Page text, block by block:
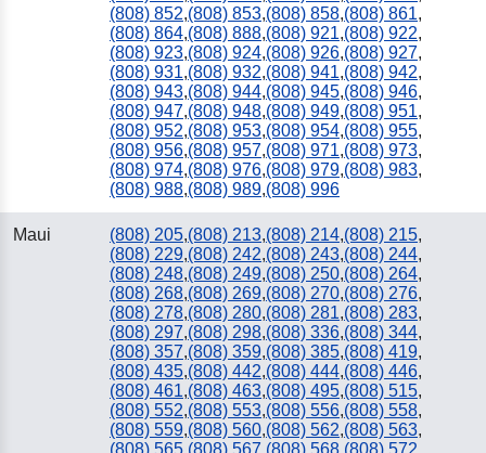
(808) 852,(808) 853,(808) 858,(808) 861,
(808) 864,(808) 888,(808) 921,(808) 922,
(808) 923,(808) 924,(808) 926,(808) 927,
(808) 931,(808) 932,(808) 941,(808) 942,
(808) 943,(808) 944,(808) 945,(808) 946,
(808) 947,(808) 948,(808) 949,(808) 951,
(808) 952,(808) 953,(808) 954,(808) 955,
(808) 956,(808) 957,(808) 971,(808) 973,
(808) 974,(808) 976,(808) 979,(808) 983,
(808) 988,(808) 989,(808) 996
Maui (808) 205,(808) 213,(808) 214,(808) 215,
(808) 229,(808) 242,(808) 243,(808) 244,
(808) 248,(808) 249,(808) 250,(808) 264,
(808) 268,(808) 269,(808) 270,(808) 276,
(808) 278,(808) 280,(808) 281,(808) 283,
(808) 297,(808) 298,(808) 336,(808) 344,
(808) 357,(808) 359,(808) 385,(808) 419,
(808) 435,(808) 442,(808) 444,(808) 446,
(808) 461,(808) 463,(808) 495,(808) 515,
(808) 552,(808) 553,(808) 556,(808) 558,
(808) 559,(808) 560,(808) 562,(808) 563,
(808) 565 (808) 567 (808) 568 (808) 572